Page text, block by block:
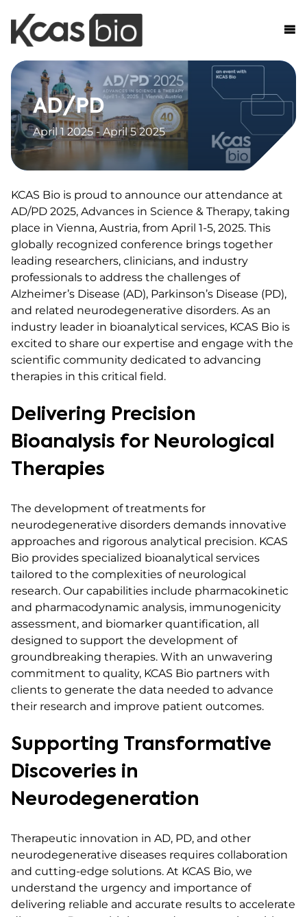
Skip to content
AD/PD
April 1 2025 - April 5 2025
KCAS Bio is proud to announce our attendance at
AD/PD 2025, Advances in Science & Therapy, taking
place in Vienna, Austria, from April 1-5, 2025. This
globally recognized conference brings together
leading researchers, clinicians, and industry
professionals to address the challenges of
Alzheimer’s Disease (AD), Parkinson’s Disease (PD),
and related neurodegenerative disorders. As an
industry leader in bioanalytical services, KCAS Bio is
excited to share our expertise and engage with the
scientific community dedicated to advancing
therapies in this critical field.
Delivering Precision
Bioanalysis for Neurological
Therapies
The development of treatments for
neurodegenerative disorders demands innovative
approaches and rigorous analytical precision. KCAS
Bio provides specialized bioanalytical services
tailored to the complexities of neurological
research. Our capabilities include pharmacokinetic
and pharmacodynamic analysis, immunogenicity
assessment, and biomarker quantification, all
designed to support the development of
groundbreaking therapies. With an unwavering
commitment to quality, KCAS Bio partners with
clients to generate the data needed to advance
their research and improve patient outcomes.
Supporting Transformative
Discoveries in
Neurodegeneration
Therapeutic innovation in AD, PD, and other
neurodegenerative diseases requires collaboration
and cutting-edge solutions. At KCAS Bio, we
understand the urgency and importance of
delivering reliable and accurate results to accelerate